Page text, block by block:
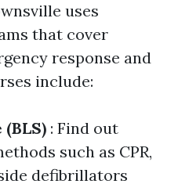
uses
that cover
response and
include:
: Find out
such as CPR,
defibrillators